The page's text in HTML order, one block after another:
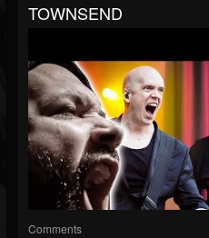
TOWNSEND
Comments